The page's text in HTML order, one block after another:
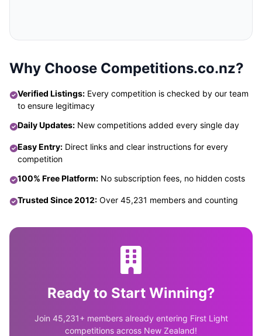
Why Choose Competitions.co.nz?
Verified Listings: Every competition is checked by our team
to ensure legitimacy
Daily Updates: New competitions added every single day
Easy Entry: Direct links and clear instructions for every
competition
100% Free Platform: No subscription fees, no hidden costs
Trusted Since 2012: Over 45,231 members and counting
Ready to Start Winning?
Join 45,231+ members already entering First Light
competitions across New Zealand!